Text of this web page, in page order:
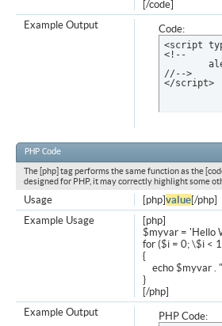
[/code]
Code:
<script
<!--
	alert("Hello world!");
//-->
</script>
Example Output
PHP Code
The [php] tag performs the same function as the
designed for PHP, it may correctly highlight some
[php]value[/php]
Usage
[php]
$myvar = 'Hello
for ($i = 0; \$i <
{
echo $myvar .
}
[/php]
Example Usage
PHP Code:
Example Output